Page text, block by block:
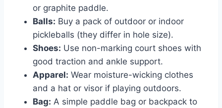
or graphite paddle.
Balls: Buy a pack of outdoor or indoor
pickleballs (they differ in hole size).
Shoes: Use non-marking court shoes with
good traction and ankle support.
Apparel: Wear moisture-wicking clothes
and a hat or visor if playing outdoors.
Bag: A simple paddle bag or backpack to